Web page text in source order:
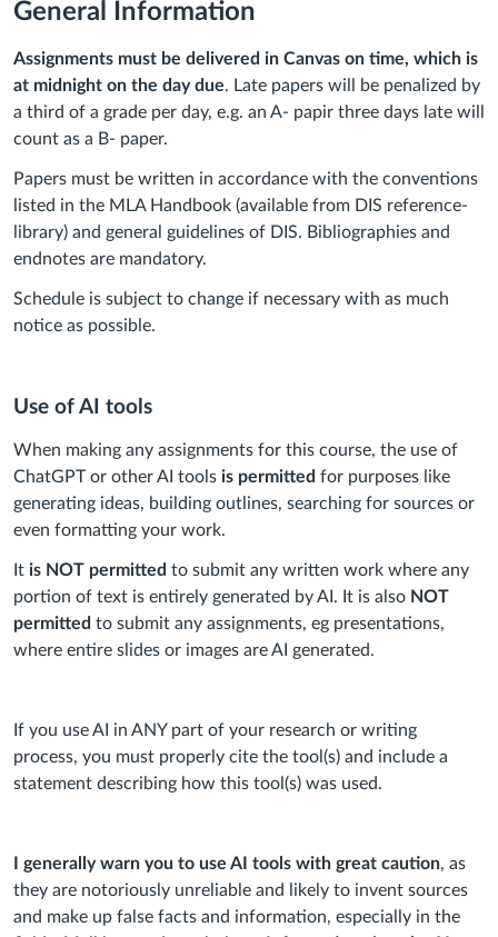
General Information
Assignments must be delivered in Canvas on time, which is
at midnight on the day due. Late papers will be penalized by
a third of a grade per day, e.g. an A- papir three days late will
count as a B- paper.
Papers must be written in accordance with the conventions
listed in the MLA Handbook (available from DIS reference-
library) and general guidelines of DIS. Bibliographies and
endnotes are mandatory.
Schedule is subject to change if necessary with as much
notice as possible.
Use of AI tools
When making any assignments for this course, the use of
ChatGPT or other AI tools is permitted for purposes like
generating ideas, building outlines, searching for sources or
even formatting your work.
It is NOT permitted to submit any written work where any
portion of text is entirely generated by AI. It is also NOT
permitted to submit any assignments, eg presentations,
where entire slides or images are AI generated.
If you use AI in ANY part of your research or writing
process, you must properly cite the tool(s) and include a
statement describing how this tool(s) was used.
I generally warn you to use AI tools with great caution, as
they are notoriously unreliable and likely to invent sources
and make up false facts and information, especially in the